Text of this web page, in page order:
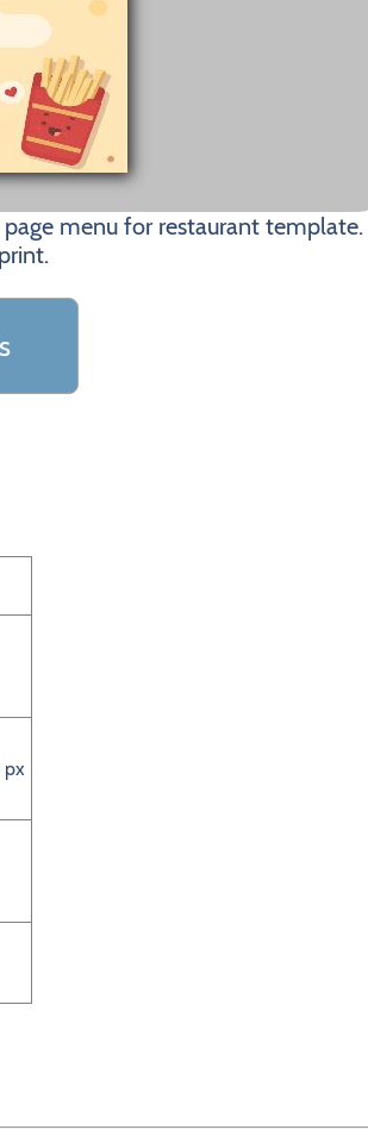
menu for restaurant template.
px